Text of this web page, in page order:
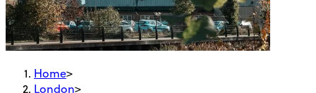
Home>
London>